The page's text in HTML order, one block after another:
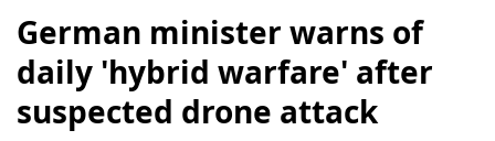
German minister warns of
daily 'hybrid warfare' after
suspected drone attack